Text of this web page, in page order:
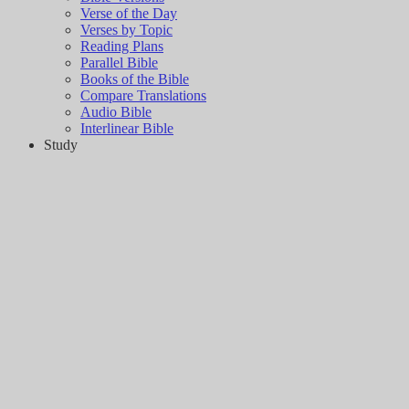
Verse of the Day
Verses by Topic
Reading Plans
Parallel Bible
Books of the Bible
Compare Translations
Audio Bible
Interlinear Bible
Study